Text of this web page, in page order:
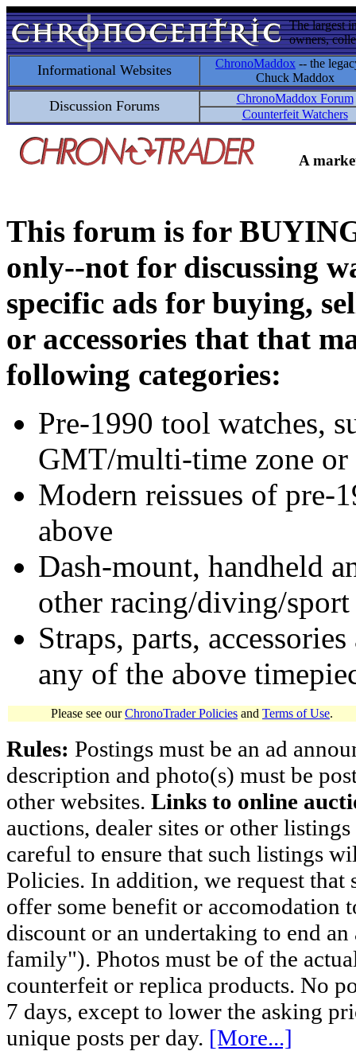
The largest
owners,
Informational Websites ChronoMaddox -- the
Chuck Maddox
Discussion Forums
ChronoMaddox Forum
Counterfeit Watchers
A
This forum is for
only--not for discussing
specific ads for buying,
or accessories that that
following categories:
Pre-1990 tool watches,
GMT/multi-time zone
Modern reissues of pre-
above
Dash-mount, handheld
other racing/diving/
Straps, parts,
any of the above
Please see ourChronoTrader Policies and Terms of Use.
Rules: Postings must be an ad
description and photo(s) must be
other websites. Links to online
auctions, dealer sites or other
careful to ensure that such listings
Policies. In addition, we request
offer some benefit or accomodation
discount or an undertaking to end
family"). Photos must be of the
counterfeit or replica products. No
7 days, except to lower the asking
unique posts per day. [More...]